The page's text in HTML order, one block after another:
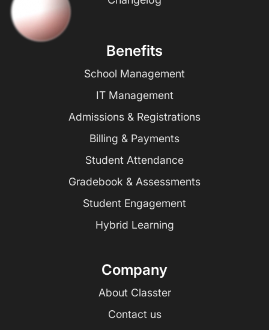
Benefits
School Management
IT Management
Admissions & Registrations
Billing & Payments
Student Attendance
Gradebook & Assessments
Student Engagement
Hybrid Learning
Company
About Classter
Contact us